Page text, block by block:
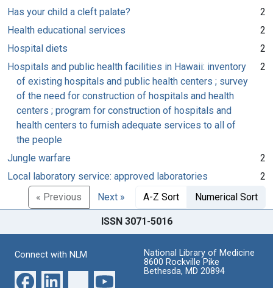
Has your child a cleft palate?
2
Health educational services
2
Hospital diets
2
Hospitals and public health facilities in Hawaii: inventory
of existing hospitals and public health centers ; survey
of the need for construction of hospitals and health
centers ; program for construction of hospitals and
health centers to furnish adequate services to all of
the people
2
Jungle warfare
2
Local laboratory service: approved laboratories
2
« Previous
Next » A-Z Sort Numerical Sort
ISSN 3071-5016
Connect with NLM
National Library of Medicine
8600 Rockville Pike
Bethesda, MD 20894